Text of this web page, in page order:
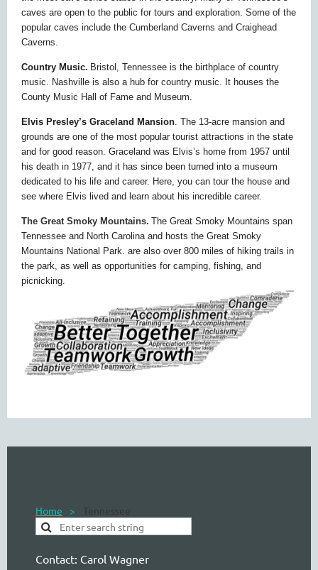
caves are open to the public for tours and exploration. Some of the
popular caves include the Cumberland Caverns and Craighead
Caverns.
Country Music. Bristol, Tennessee is the birthplace of country
music. Nashville is also a hub for country music. It houses the
County Music Hall of Fame and Museum.
Elvis Presley’s Graceland Mansion. The 13-acre mansion and
grounds are one of the most popular tourist attractions in the state
and for good reason. Graceland was Elvis’s home from 1957 until
his death in 1977, and it has since been turned into a museum
dedicated to his life and career. Here, you can tour the house and
see where Elvis lived and learn about his incredible career.
The Great Smoky Mountains. The Great Smoky Mountains span
Tennessee and North Carolina and hosts the Great Smoky
Mountains National Park. are also over 800 miles of hiking trails in
the park, as well as opportunities for camping, fishing, and
picnicking.
Home Tennessee
Contact: Carol Wagner